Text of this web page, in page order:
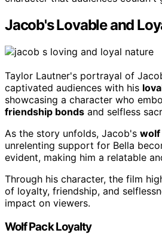
Jacob's Lovable and
Taylor Lautner's portrayal of
captivated audiences with his
showcasing a character who
friendship bonds and selfless
As the story unfolds, Jacob's wolf
unrelenting support for Bella
evident, making him a relatable
Through his character, the film
of loyalty, friendship, and
impact on viewers.
Wolf Pack Loyalty